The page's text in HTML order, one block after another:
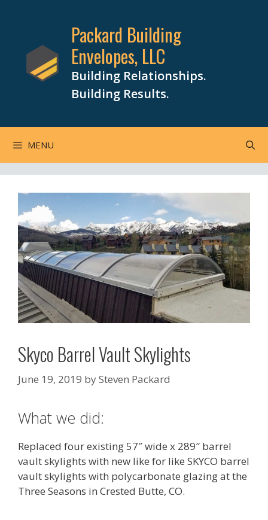
Packard Building
Envelopes, LLC
Building Relationships.
Building Results.
MENU
Skyco Barrel Vault Skylights
June 19, 2019 bySteven Packard
What we did:
Replaced four existing 57″ wide x 289″ barrel
vault skylights with new like for like SKYCO barrel
vault skylights with polycarbonate glazing at the
Three Seasons in Crested Butte, CO.